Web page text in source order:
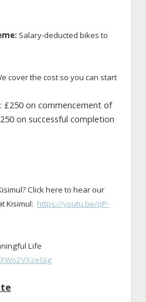
Salary-deducted bikes to
cover the cost so you can start
£250 on commencement of
on successful completion
Click here to hear our
Kisimul: https://youtu.be/pP-
Life